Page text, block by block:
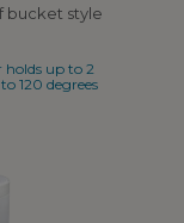
bucket style
up to 2
120 degrees